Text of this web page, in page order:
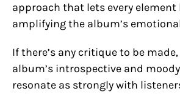
approach that lets every element
amplifying the album’s
If there’s any critique to be
album’s introspective and
resonate as strongly with